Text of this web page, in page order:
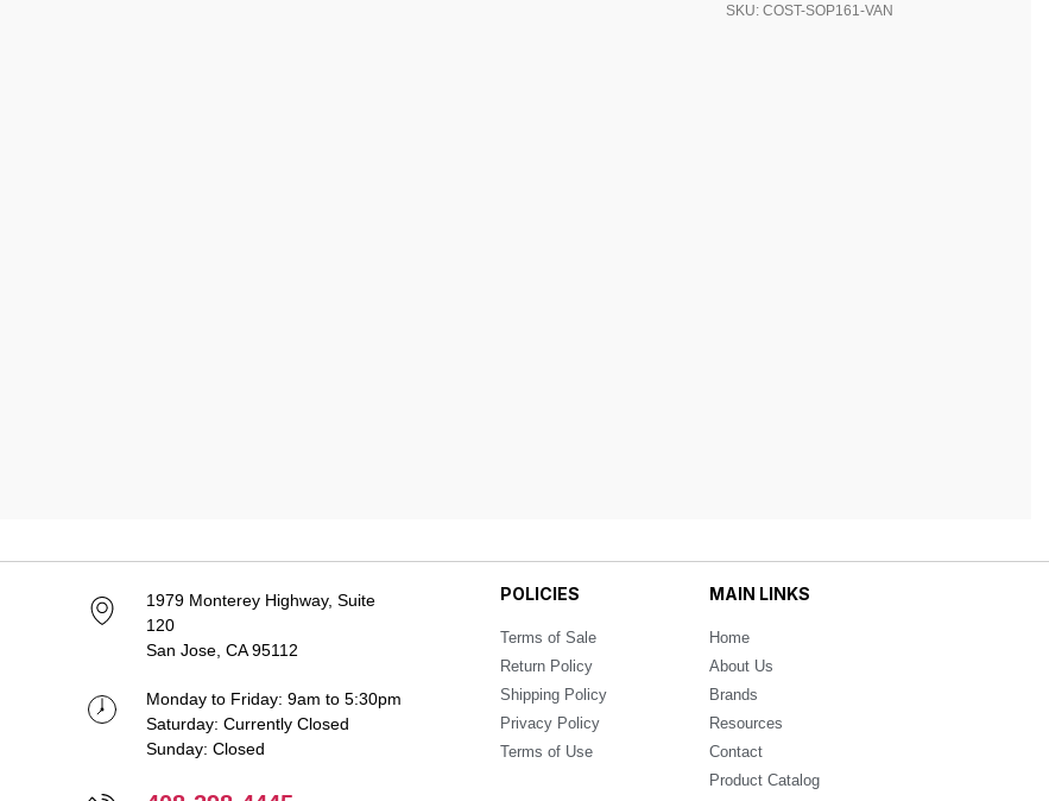
SKU: COST-SOP161-VAN
1979 Monterey Highway, Suite
120
San Jose, CA 95112
Monday to Friday: 9am to 5:30pm
Saturday: Currently Closed
Sunday: Closed
POLICIES
Terms of Sale
Return Policy
Shipping Policy
Privacy Policy
Terms of Use
MAIN LINKS
Home
About Us
Brands
Resources
Contact
Product Catalog